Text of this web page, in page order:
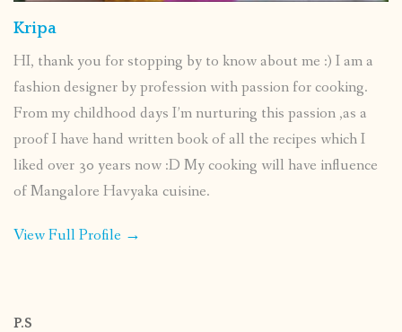
Kripa
HI, thank you for stopping by to know about me :) I am a
fashion designer by profession with passion for cooking.
From my childhood days I’m nurturing this passion ,as a
proof I have hand written book of all the recipes which I
liked over 30 years now :D My cooking will have influence
of Mangalore Havyaka cuisine.
View Full Profile →
P.S